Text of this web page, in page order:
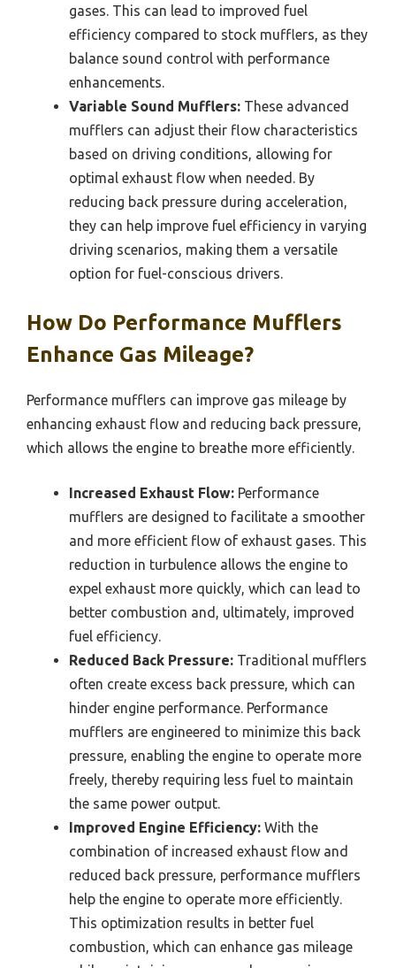
gases. This can lead to improved fuel
efficiency compared to stock mufflers, as they
balance sound control with performance
enhancements.
Variable Sound Mufflers: These advanced
mufflers can adjust their flow characteristics
based on driving conditions, allowing for
optimal exhaust flow when needed. By
reducing back pressure during acceleration,
they can help improve fuel efficiency in varying
driving scenarios, making them a versatile
option for fuel-conscious drivers.
How Do Performance Mufflers
Enhance Gas Mileage?
Performance mufflers can improve gas mileage by
enhancing exhaust flow and reducing back pressure,
which allows the engine to breathe more efficiently.
Increased Exhaust Flow: Performance
mufflers are designed to facilitate a smoother
and more efficient flow of exhaust gases. This
reduction in turbulence allows the engine to
expel exhaust more quickly, which can lead to
better combustion and, ultimately, improved
fuel efficiency.
Reduced Back Pressure: Traditional mufflers
often create excess back pressure, which can
hinder engine performance. Performance
mufflers are engineered to minimize this back
pressure, enabling the engine to operate more
freely, thereby requiring less fuel to maintain
the same power output.
Improved Engine Efficiency: With the
combination of increased exhaust flow and
reduced back pressure, performance mufflers
help the engine to operate more efficiently.
This optimization results in better fuel
combustion, which can enhance gas mileage